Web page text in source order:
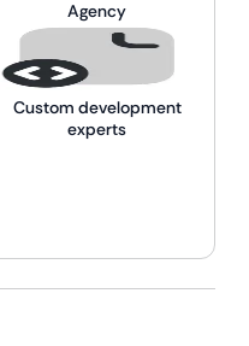
Agency
Custom development
experts